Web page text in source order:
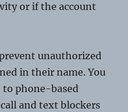
or if the account
unauthorized
in their name. You
to phone-based
and text blockers